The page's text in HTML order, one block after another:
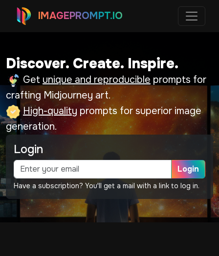
IMAGEPROMPT.IO
Discover. Create. Inspire.
Get unique and reproducible prompts for
crafting Midjourney art.
High-quality prompts for superior image
generation.
Login
Login
Have a subscription? You'll get a mail with a link to log in.